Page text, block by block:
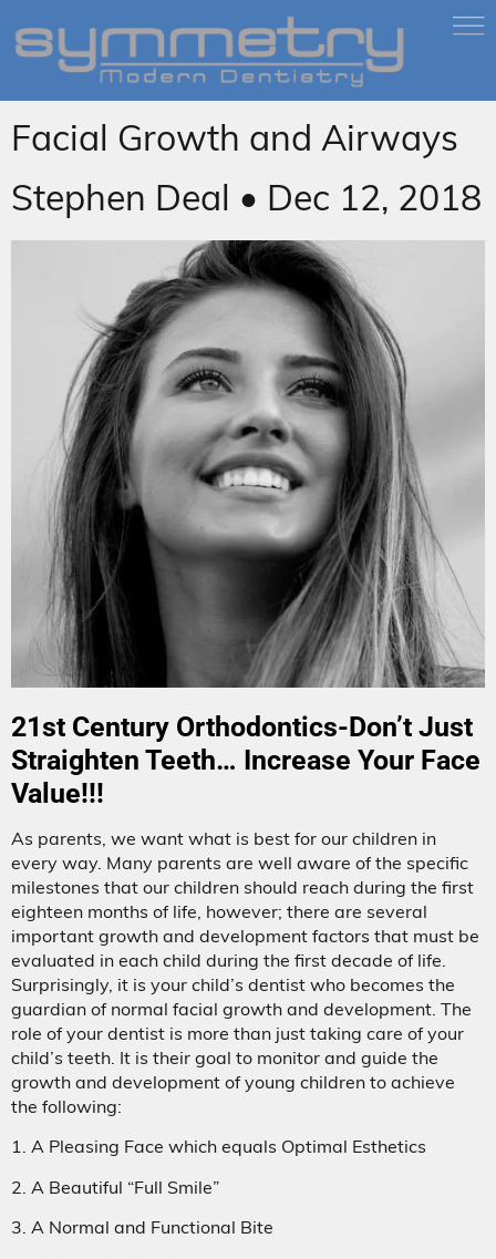
Facial Growth and Airways
Stephen Deal • Dec 12, 2018
21st Century Orthodontics-Don’t Just
Straighten Teeth… Increase Your Face
Value!!!
As parents, we want what is best for our children in
every way. Many parents are well aware of the specific
milestones that our children should reach during the first
eighteen months of life, however; there are several
important growth and development factors that must be
evaluated in each child during the first decade of life.
Surprisingly, it is your child’s dentist who becomes the
guardian of normal facial growth and development. The
role of your dentist is more than just taking care of your
child’s teeth. It is their goal to monitor and guide the
growth and development of young children to achieve
the following:
1. A Pleasing Face which equals Optimal Esthetics
2. A Beautiful “Full Smile”
3. A Normal and Functional Bite